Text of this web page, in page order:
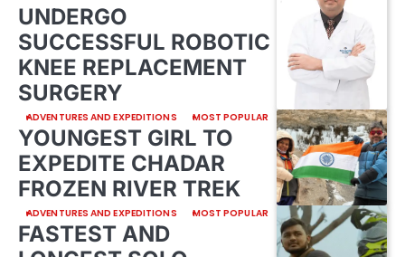
UNDERGO
SUCCESSFUL ROBOTIC
KNEE REPLACEMENT
SURGERY
ADVENTURES AND EXPEDITIONS MOST POPULAR
YOUNGEST GIRL TO
EXPEDITE CHADAR
FROZEN RIVER TREK
ADVENTURES AND EXPEDITIONS MOST POPULAR
FASTEST AND